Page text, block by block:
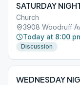
SATURDAY
Church
3908 Woodruff
Today at 8:00
Discussion
WEDNESDAY